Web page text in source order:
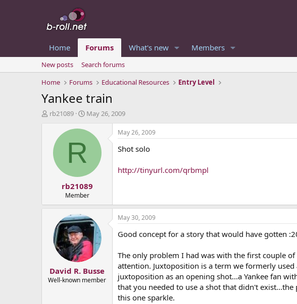
Home Forums What's new Members
New posts
Search forums
Home
Forums Educational Resources Entry Level
Yankee train
T
t
rb21089
S
a
t
e
May 26, 2009
R
rb21089
Member
May 26, 2009
Shot solo
http://tinyurl.com/qrbmpl
David R. Busse
Well-known member
May 30, 2009
Good concept for a story that would have gotten
The only problem I had was with the first couple
attention. Juxtoposition is a term we formerly
juxtoposition as an opening shot...a Yankee fan
that you needed to use a shot that didn't
this one sparkle.